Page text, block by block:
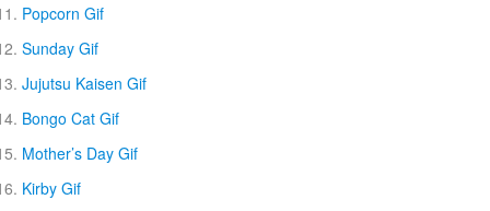
Popcorn Gif
Sunday Gif
Jujutsu Kaisen Gif
Bongo Cat Gif
Mother’s Day Gif
Kirby Gif